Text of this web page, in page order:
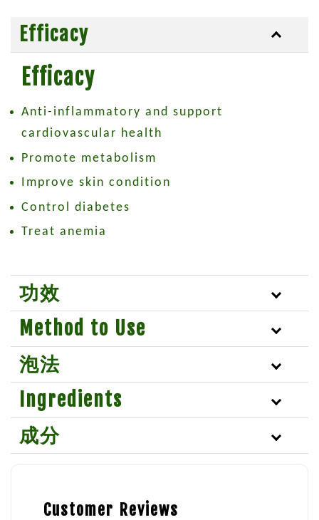
Efficacy
Efficacy
Anti-inflammatory and support
cardiovascular health
Promote metabolism
Improve skin condition
Control diabetes
Treat anemia
功效
Method to Use
泡法
Ingredients
成分
Customer Reviews